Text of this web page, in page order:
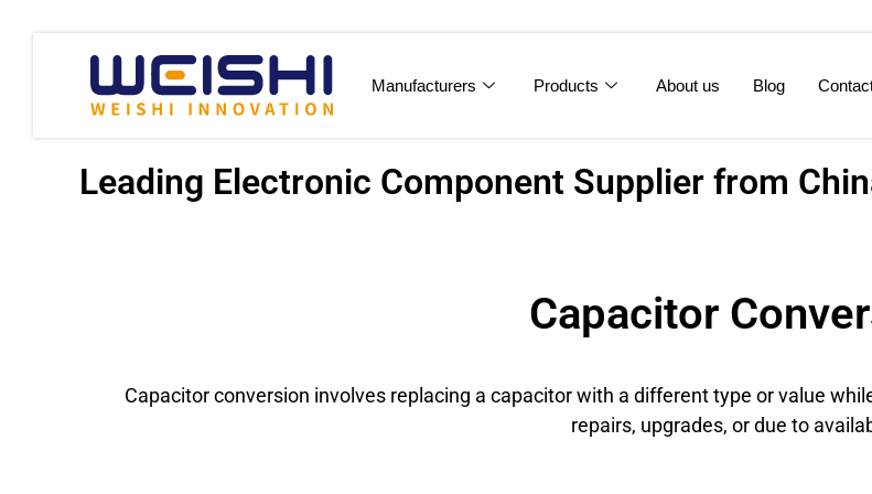
Manufacturers Products About us Blog
Leading Electronic Component Supplier from
Capacitor
Capacitor conversion involves replacing a capacitor with a different type or value
repairs, upgrades, or due to